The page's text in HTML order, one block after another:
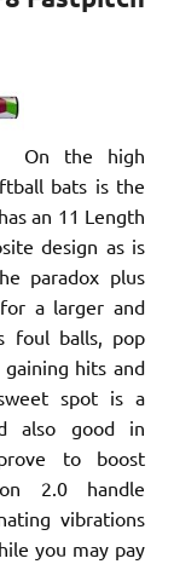
On the high
bats is the
an 11 Length
design as is
paradox plus
a larger and
foul balls, pop
hits and
spot is a
also good in
to boost
2.0 handle
vibrations
you may pay